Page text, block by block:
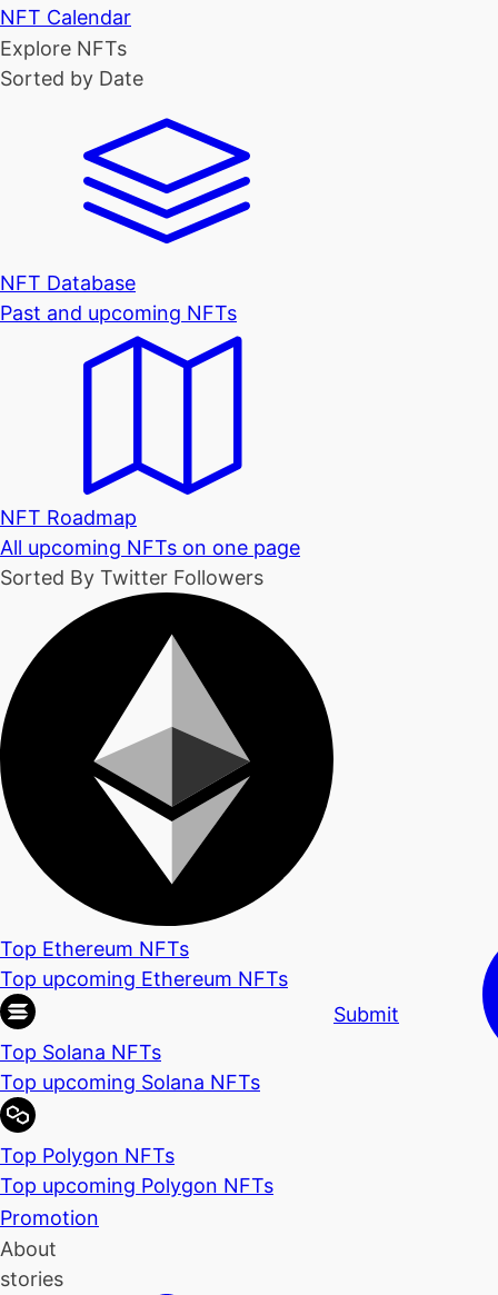
NFT Calendar
Explore NFTs
Sorted by Date
NFT Database
Past and upcoming NFTs
NFT Roadmap
All upcoming NFTs on one page
Sorted By Twitter Followers
Top Ethereum NFTs
Top upcoming Ethereum NFTs
Top Solana NFTs
Top upcoming Solana NFTs
Top Polygon NFTs
Top upcoming Polygon NFTs
Promotion
About
stories
Submit